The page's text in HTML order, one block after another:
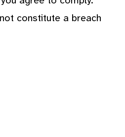
constitute a breach